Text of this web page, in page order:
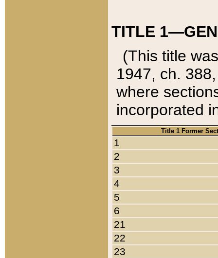
TITLE
(This title
1947, ch.
where
incorporated
Title 1 Former
1
2
3
4
5
6
21
22
23